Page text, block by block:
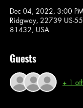
Dec 04, 2022, 3:00
Ridgway, 22739 US-
81432, USA
Guests
+ 1